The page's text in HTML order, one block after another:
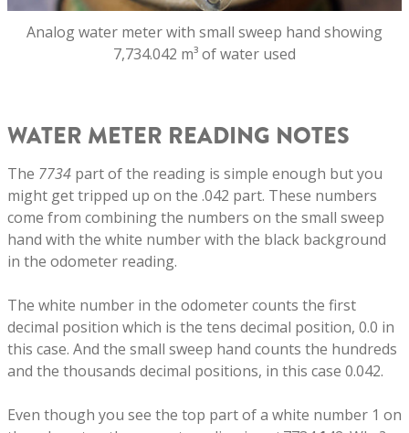
Analog water meter with small sweep hand showing
7,734.042 m³ of water used
WATER METER READING NOTES
The 7734 part of the reading is simple enough but you
might get tripped up on the .042 part. These numbers
come from combining the numbers on the small sweep
hand with the white number with the black background
in the odometer reading.
The white number in the odometer counts the first
decimal position which is the tens decimal position, 0.0 in
this case. And the small sweep hand counts the hundreds
and the thousands decimal positions, in this case 0.042.
Even though you see the top part of a white number 1 on